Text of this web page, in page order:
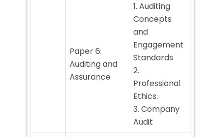
Paper 6:
Auditing and
Assurance
1. Auditing
Concepts
and
Engagement
Standards
2.
Professional
Ethics.
3. Company
Audit